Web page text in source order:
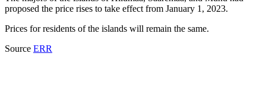
proposed the price rises to take effect from January 1, 2023.
Prices for residents of the islands will remain the same.
Source ERR